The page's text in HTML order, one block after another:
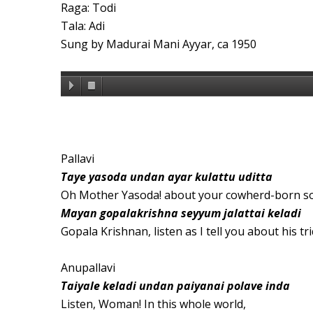
Raga: Todi
Tala: Adi
Sung by Madurai Mani Ayyar, ca 1950
Pallavi
Taye yasoda undan ayar kulattu uditta
Oh Mother Yasoda! about your cowherd-born
Mayan gopalakrishna seyyum jalattai keladi
Gopala Krishnan, listen as I tell you about his
Anupallavi
Taiyale keladi undan paiyanai polave inda
Listen, Woman! In this whole world,